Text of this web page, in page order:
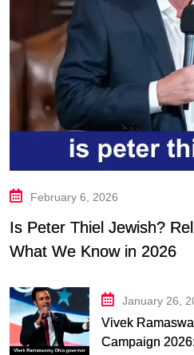
February 6, 2026
Is Peter Thiel Jewish?
What We Know in 2026
January 26,
Vivek
Campaign